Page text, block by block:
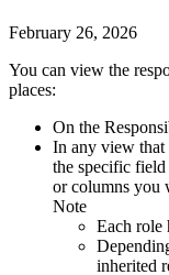
February 26, 2026
You can view the
places:
On the
In any view that
the specific
or columns you
Note
Each role
inherited